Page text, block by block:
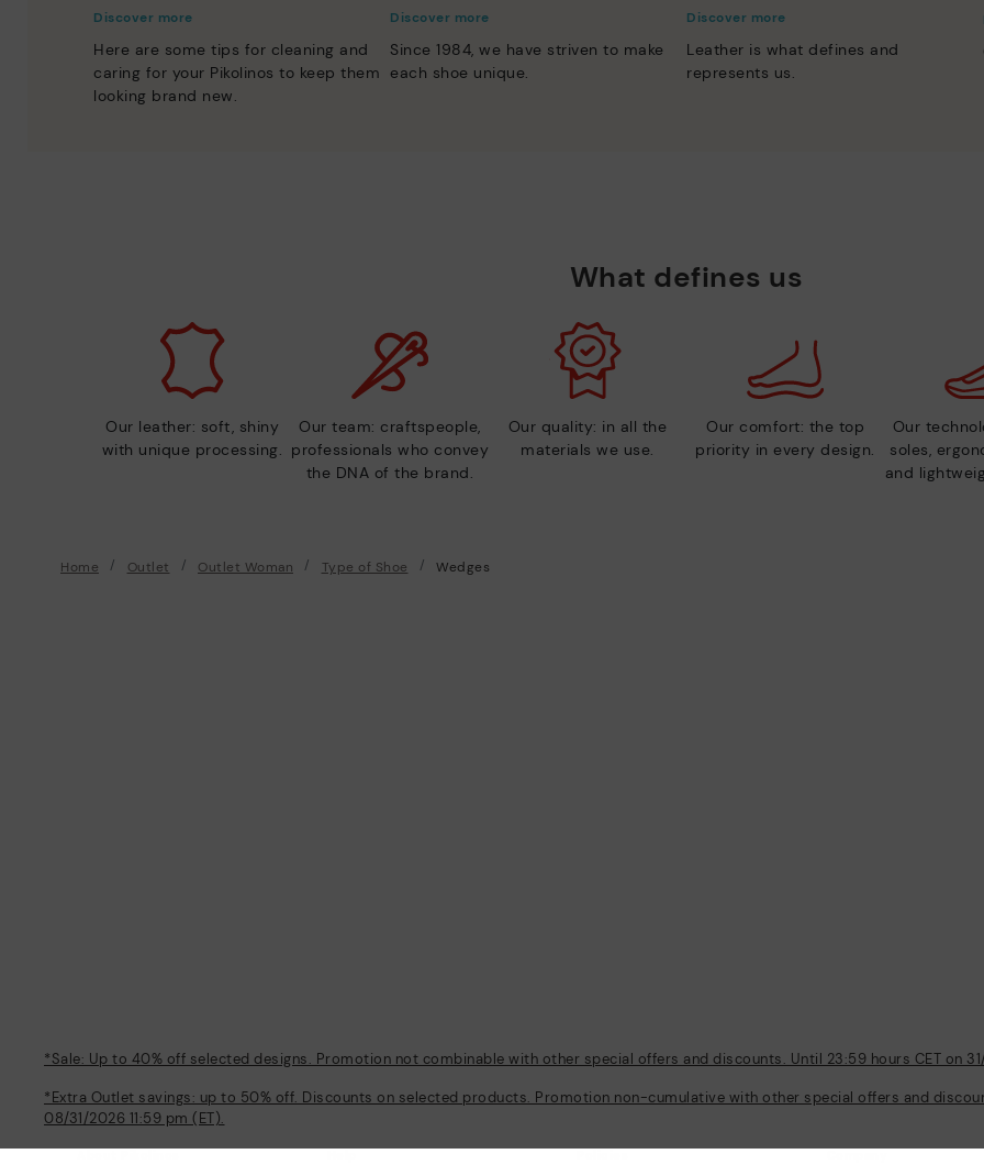
Discover more
Here are some tips for cleaning and
caring for your Pikolinos to keep them
looking brand new.
Discover more
Since 1984, we have striven to make
each shoe unique.
Discover more
Leather is what defines and
represents us.
What defines us
Our leather: soft, shiny
with unique processing.
Our team: craftspeople,
professionals who convey
the DNA of the brand.
Our quality: in all the
materials we use.
Our comfort: the top
priority in every design.
Our
soles,
and
Home Outlet Outlet Woman Type of Shoe Wedges
*Sale: Up to 40% off selected designs. Promotion not combinable with other special offers and discounts. Until 23:59 hours CET on
*Extra Outlet savings: up to 50% off. Discounts on selected products. Promotion non-cumulative with other special offers and
08/31/2026 11:59 pm (ET).